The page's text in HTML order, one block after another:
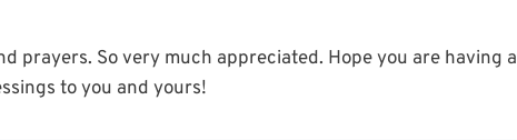
prayers. So very much appreciated. Hope you are having a
to you and yours!